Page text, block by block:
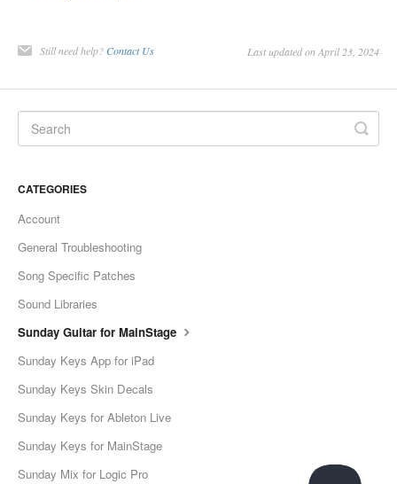
Still need help? Contact Us Last updated on April 23, 2024
CATEGORIES
Account
General Troubleshooting
Song Specific Patches
Sound Libraries
Sunday Guitar for MainStage
Sunday Keys App for iPad
Sunday Keys Skin Decals
Sunday Keys for Ableton Live
Sunday Keys for MainStage
Sunday Mix for Logic Pro